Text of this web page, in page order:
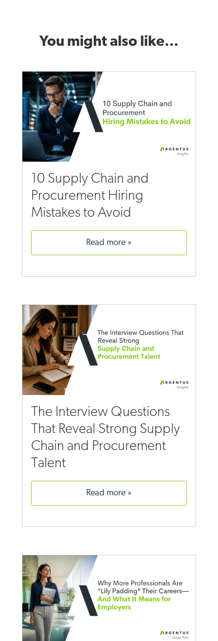
You might also like…
10 Supply Chain and
Procurement Hiring
Mistakes to Avoid
read more
The Interview Questions
That Reveal Strong Supply
Chain and Procurement
Talent
read more